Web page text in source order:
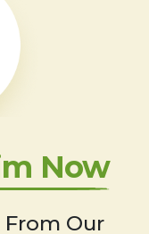
Now
From Our